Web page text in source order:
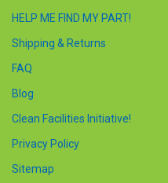
HELP ME FIND MY PART!
Shipping & Returns
FAQ
Blog
Clean Facilities Initiative!
Privacy Policy
Sitemap